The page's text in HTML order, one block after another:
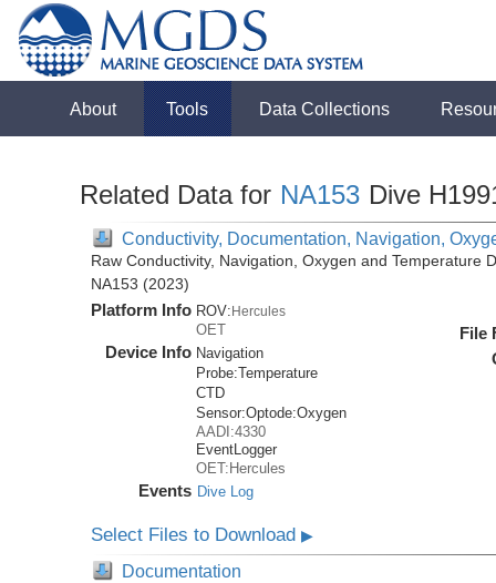
About Tools Data Collections
Related Data for NA153 Dive
Conductivity, Documentation, Navigation,
Raw Conductivity, Navigation, Oxygen and Temperature
NA153 (2023)
Platform Info ROV:Hercules
OET
Device Info Navigation
Probe:Temperature
CTD
Sensor:Optode:Oxygen
AADI:4330
EventLogger
OET:Hercules
Events Dive Log
File
Select Files to Download▶
Documentation